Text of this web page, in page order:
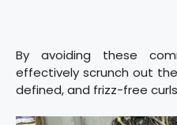
By avoiding these
effectively scrunch out
defined, and frizz-free